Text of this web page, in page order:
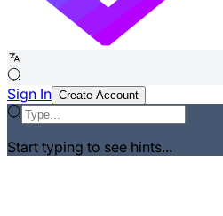
Sign In Create Account
Start typing to see hints...